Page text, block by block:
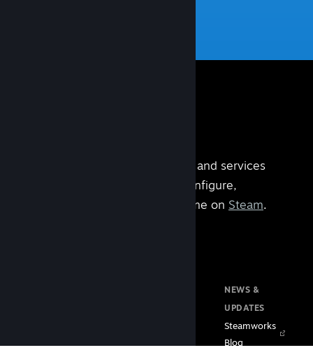
Steamworks is the set of tools and services
that help you configure,
manage, and operate your game on Steam.
NEWS &
UPDATES
Steamworks
Blog